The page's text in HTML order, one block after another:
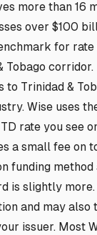
more than 16
over $100
for
Tobago corridor.
to Trinidad &
Wise uses
rate you see
a small fee on
funding
is slightly
and may also
issuer. Most